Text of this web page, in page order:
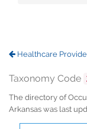
Healthcare
Taxonomy Code
The directory of
Arkansas was last